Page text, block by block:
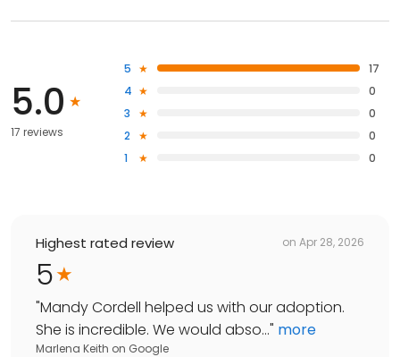
5.0
17 reviews
5
17
4
0
3
0
2
0
1
0
Highest rated review on Apr 28, 2026
5
"Mandy Cordell helped us with our adoption.
She is incredible. We would abso..." more
Marlena Keith on Google